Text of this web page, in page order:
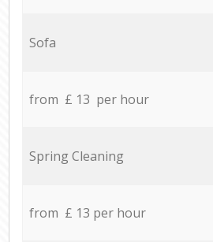
Sofa
from £ 13 per hour
Spring Cleaning
from £ 13 per hour